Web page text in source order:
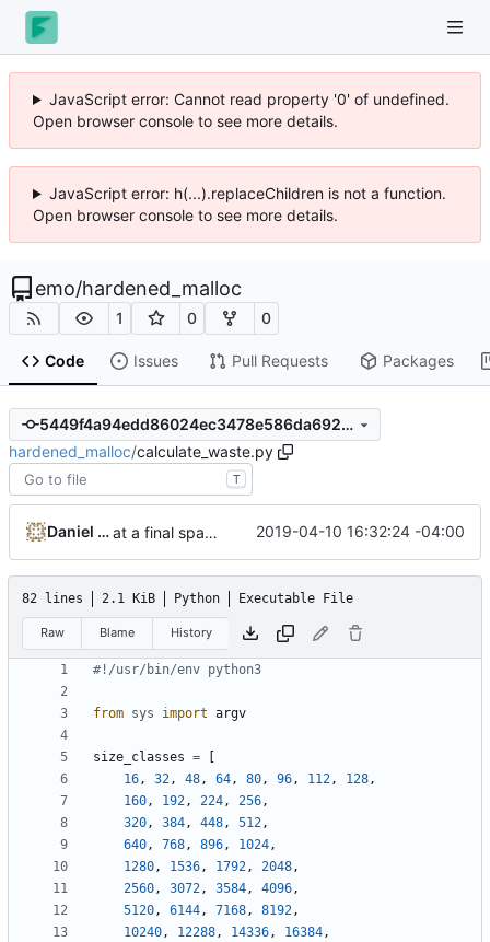
JavaScript error: Cannot read property '0' of undefined.
Open browser console to see more details.
JavaScript error: h(...).replaceChildren is not a function.
Open browser console to see more details.
emo/hardened_malloc
1 0 0
Code Issues Pull Requests Packages
5449f4a94edd86024ec3478e586da692c46f136a
hardened_malloc/calculate_waste.py
T
Daniel Micay at a final spacing class of 1 slot size classes 2019-04-10 16:32:24 -04:00
82 lines 2.1 KiB Python Executable File
Raw Blame History
#!/usr/bin/env python3
from sys import argv
size_classes =
16, 32, 48, 64, 80, 96, 112, 128,
160, 192, 224, 256,
320, 384, 448, 512,
640, 768, 896, 1024,
1280, 1536, 1792, 2048,
2560, 3072, 3584, 4096,
5120, 6144, 7168, 8192,
10240, 12288, 14336, 16384,